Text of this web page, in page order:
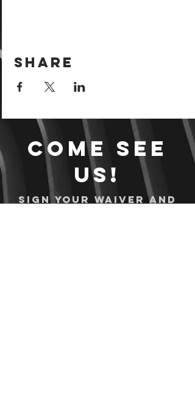
Share
Come see
us!
Sign your waiver and